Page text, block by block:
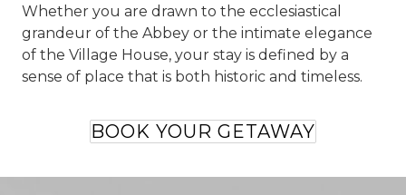
Whether you are drawn to the ecclesiastical
grandeur of the Abbey or the intimate elegance
of the Village House, your stay is defined by a
sense of place that is both historic and timeless.
BOOK YOUR GETAWAY